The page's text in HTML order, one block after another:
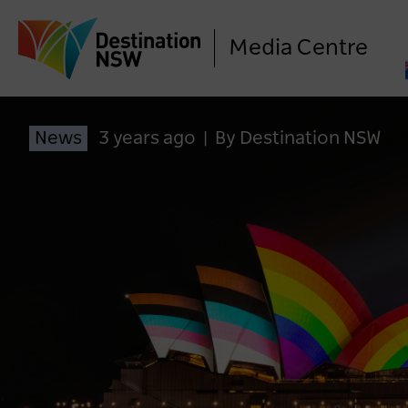
Media Centre
News 3 years ago By Destination NSW